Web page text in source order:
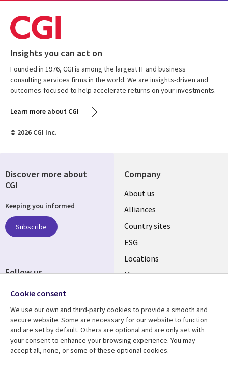
Insights you can act on
Founded in 1976, CGI is among the largest IT and business
consulting services firms in the world. We are insights-driven and
outcomes-focused to help accelerate returns on your investments.
Learn more about CGI
© 2026 CGI Inc.
Company
About us
Alliances
Country sites
ESG
Locations
Mergers
Resource center
Articles
Support
Accessibility
Discover more about
CGI
Keeping you informed
Subscribe
Follow us
Cookie consent
We use our own and third-party cookies to provide a smooth and
secure website. Some are necessary for our website to function
and are set by default. Others are optional and are only set with
your consent to enhance your browsing experience. You may
accept all, none, or some of these optional cookies.